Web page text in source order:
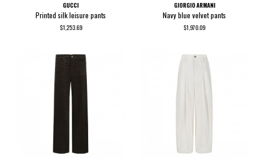
GUCCI
Printed silk leisure pants
$1,253.69
GIORGIO ARMANI
Navy blue velvet pants
$1,970.09